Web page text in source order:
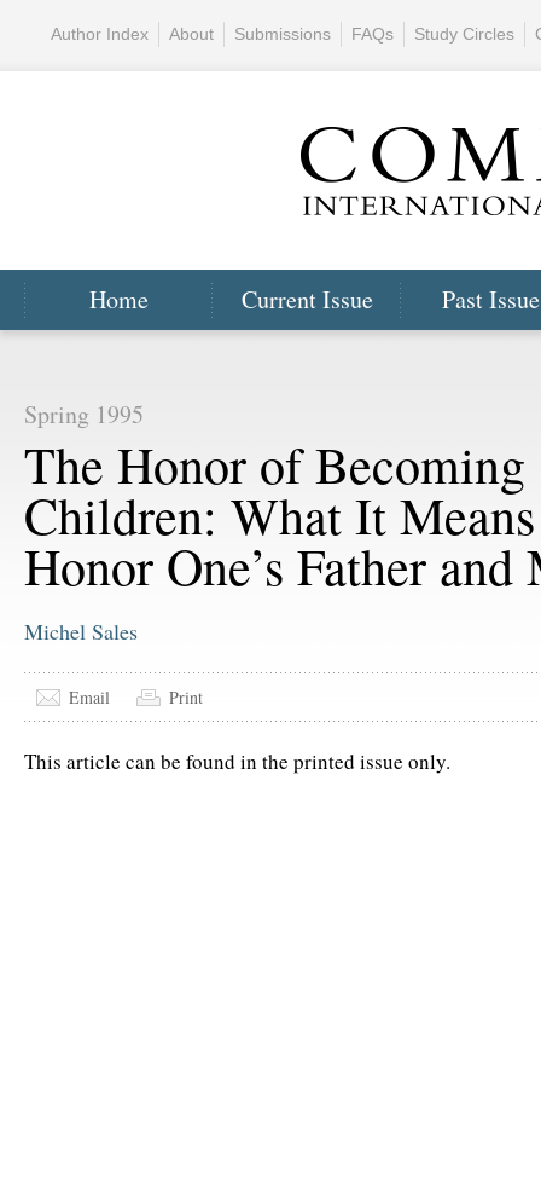
Home Current Issue Past
Author Index About Submissions FAQs Study Circles
Spring 1995
The Honor of Becoming
Children: What It
Honor One’s Father and
Michel Sales
Email Print
This article can be found in the printed issue only.